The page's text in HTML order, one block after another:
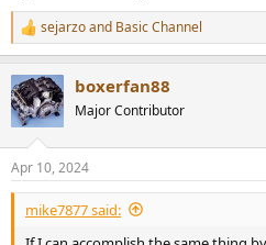
R
e
c
t
i
s
:
sejarzoand Basic Channel
boxerfan88
Major Contributor
Apr 10, 2024
mike7877 said: